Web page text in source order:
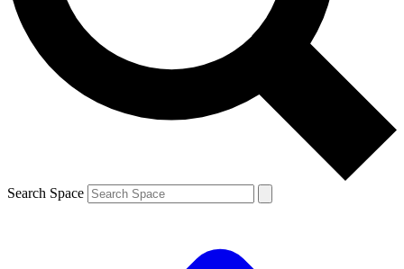
By submitting your information you agree to the Terms & Conditions and
and are aged 16 or over.
Search Space